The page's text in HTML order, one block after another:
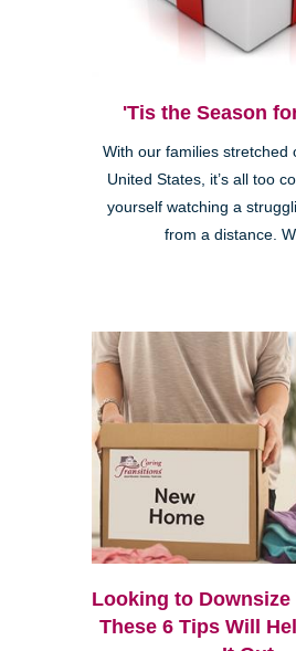
'Tis the Season
With our families stretched
United States, it’s all too
yourself watching a
from a distance.
Looking to Downsize
These 6 Tips Will